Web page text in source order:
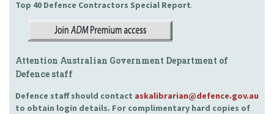
Top 40 Defence Contractors Special Report.
Attention Australian Government Department of
Defence staff
Defence staff should contact askalibrarian@defence.gov.au
to obtain login details. For complimentary hard copies of